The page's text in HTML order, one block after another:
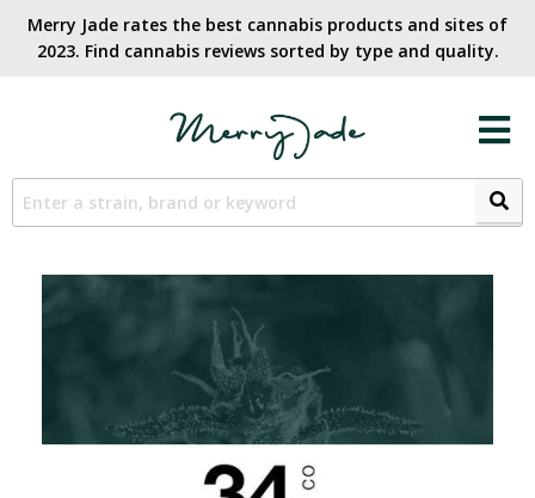
Merry Jade rates the best cannabis products and sites of
2023. Find cannabis reviews sorted by type and quality.​